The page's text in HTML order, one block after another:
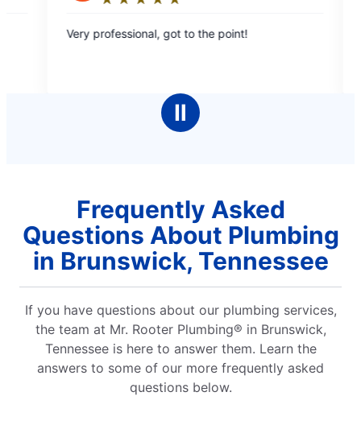
got to the point!
out
Luke was extremely helpful,
Ⅱ
Frequently Asked
Questions About Plumbing
in Brunswick, Tennessee
If you have questions about our plumbing services,
the team at Mr. Rooter Plumbing® in Brunswick,
Tennessee is here to answer them. Learn the
answers to some of our more frequently asked
questions below.